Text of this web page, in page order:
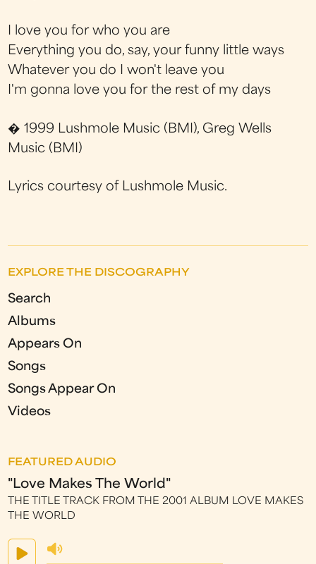
I love you for who you are
Everything you do, say, your funny little ways
Whatever you do I won't leave you
I'm gonna love you for the rest of my days
� 1999 Lushmole Music (BMI), Greg Wells
Music (BMI)
Lyrics courtesy of Lushmole Music.
EXPLORE THE DISCOGRAPHY
Search
Albums
Appears On
Songs
Songs Appear On
Videos
FEATURED AUDIO
"Love Makes The World"
THE TITLE TRACK FROM THE 2001 ALBUM LOVE MAKES
THE WORLD